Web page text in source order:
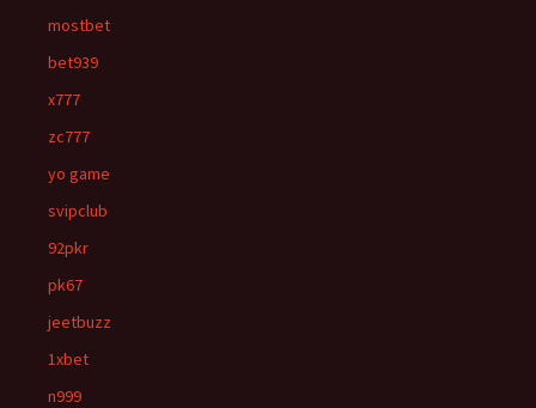
mostbet
bet939
x777
zc777
yo game
svipclub
92pkr
pk67
jeetbuzz
1xbet
n999